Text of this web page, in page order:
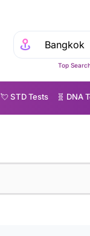
Top
💘 S‎ T‎ D Tests 🧬 DNA